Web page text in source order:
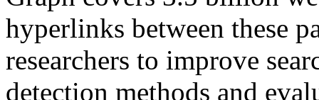
hyperlinks between these
researchers to improve
detection methods and